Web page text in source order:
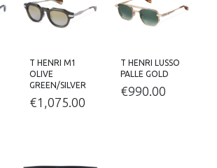
T HENRI M1
OLIVE
GREEN/SILVER
€1,075.00
T HENRI LUSSO
PALLE GOLD
€990.00